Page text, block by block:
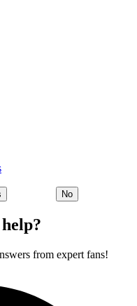
No
from expert fans!